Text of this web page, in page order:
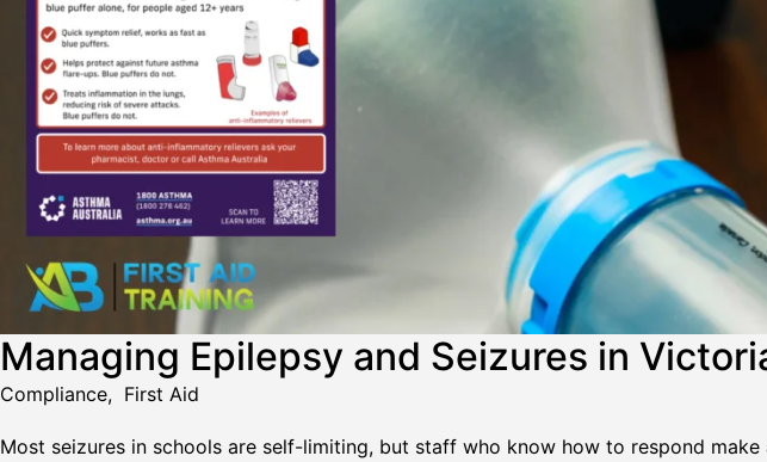
Managing Epilepsy and Seizures in
Compliance, First Aid
Most seizures in schools are self-limiting, but staff who know how to respond